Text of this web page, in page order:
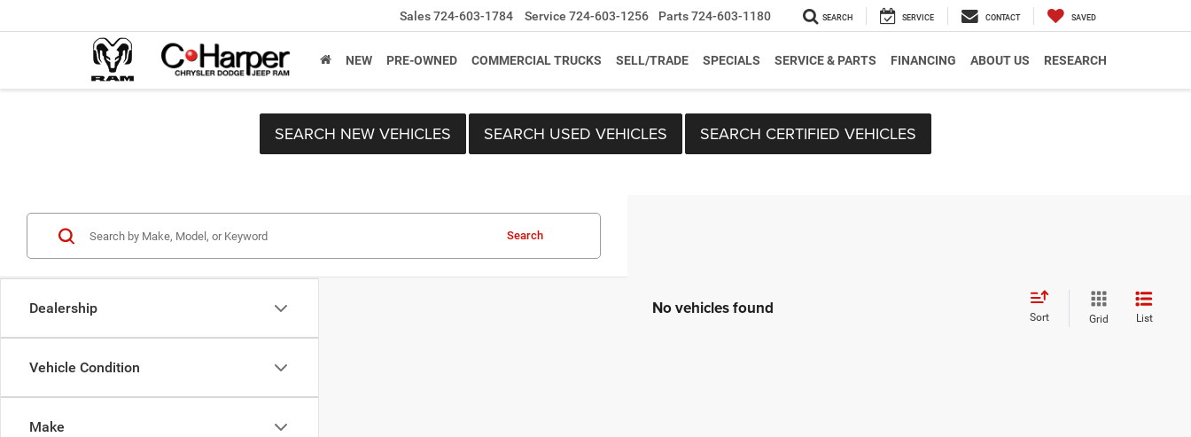
Sales724-603-1784 Service 724-603-1256 Parts724-603-1180 SEARCH SERVICE CONTACT SAVED
NEW PRE-OWNED COMMERCIAL TRUCKS SELL/TRADE SPECIALS SERVICE & PARTS FINANCING ABOUT US RESEARCH
SEARCH NEW VEHICLES SEARCH USED VEHICLES SEARCH CERTIFIED VEHICLES
Dealership
Vehicle Condition
Make
Search
No vehicles found Sort Grid List